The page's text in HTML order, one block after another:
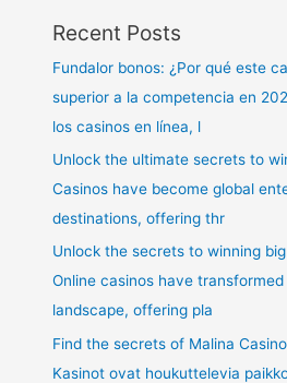
Recent Posts
Fundalor bonos: ¿Por qué este
superior a la competencia en
los casinos en línea, l
Unlock the ultimate secrets to
Casinos have become global
destinations, offering thr
Unlock the secrets to winning
Online casinos have
landscape, offering pla
Find the secrets of Malina
Kasinot ovat houkuttelevia